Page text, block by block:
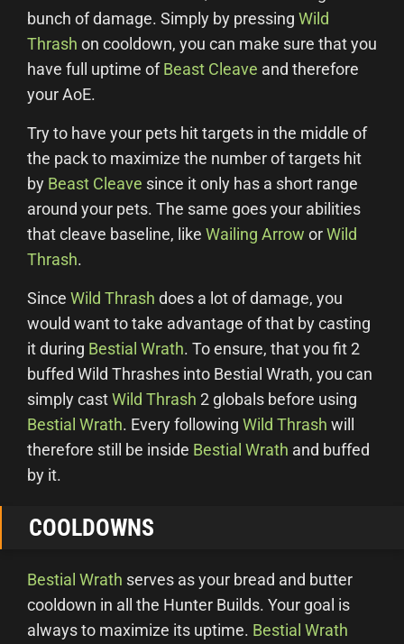
bunch of damage. Simply by pressing Wild
Thrash on cooldown, you can make sure that you
have full uptime ofBeast Cleave and therefore
your AoE.
Try to have your pets hit targets in the middle of
the pack to maximize the number of targets hit
by Beast Cleave since it only has a short range
around your pets. The same goes your abilities
that cleave baseline, like Wailing Arrow orWild
Thrash.
Since Wild Thrash does a lot of damage, you
would want to take advantage of that by casting
it during Bestial Wrath. To ensure, that you fit 2
buffed Wild Thrashes into Bestial Wrath, you can
simply castWild Thrash 2 globals before using
Bestial Wrath. Every following Wild Thrash will
therefore still be inside Bestial Wrath and buffed
by it.
COOLDOWNS
Bestial Wrath serves as your bread and butter
cooldown in all the Hunter Builds. Your goal is
always to maximize its uptime. Bestial Wrath